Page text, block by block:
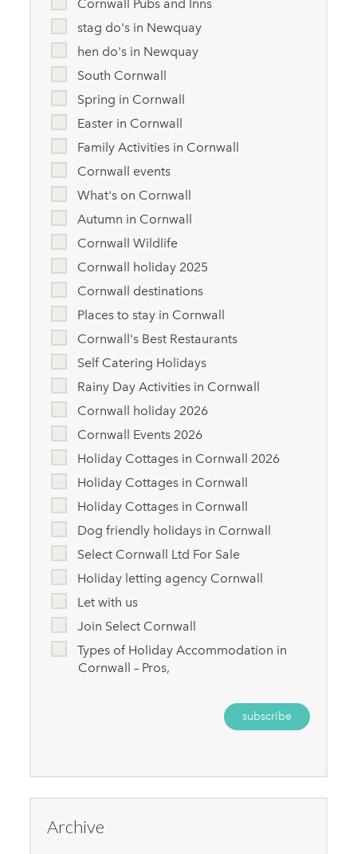
Cornwall Pubs and Inns
stag do's in Newquay
hen do's in Newquay
South Cornwall
Spring in Cornwall
Easter in Cornwall
Family Activities in Cornwall
Cornwall events
What's on Cornwall
Autumn in Cornwall
Cornwall Wildlife
Cornwall holiday 2025
Cornwall destinations
Places to stay in Cornwall
Cornwall's Best Restaurants
Self Catering Holidays
Rainy Day Activities in Cornwall
Cornwall holiday 2026
Cornwall Events 2026
Holiday Cottages in Cornwall 2026
Holiday Cottages in Cornwall
Holiday Cottages in Cornwall
Dog friendly holidays in Cornwall
Select Cornwall Ltd For Sale
Holiday letting agency Cornwall
Let with us
Join Select Cornwall
Types of Holiday Accommodation in
Cornwall – Pros,
Archive